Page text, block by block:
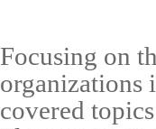
Focusing on
organizations
covered